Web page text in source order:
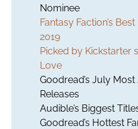
Nominee
Fantasy Faction’s
2019
Picked by Kickstarter
Love
Goodread’s July
Releases
Audible’s Biggest
Goodread’s Hottest